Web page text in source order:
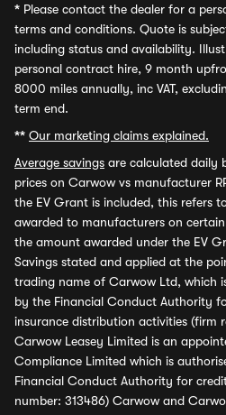
* Please contact the dealer for a
terms and conditions. Quote is
including status and availability.
personal contract hire, 9 month
8000 miles annually, inc VAT,
term end.
** Our marketing claims explained.
Average savings are calculated daily
prices on Carwow vs manufacturer
the EV Grant is included, this refers
awarded to manufacturers on
the amount awarded under the EV
Savings stated and applied at the
trading name of Carwow Ltd, which
by the Financial Conduct Authority
insurance distribution activities (firm
Carwow Leasey Limited is an
Compliance Limited which is
Financial Conduct Authority for
number: 313486) Carwow and